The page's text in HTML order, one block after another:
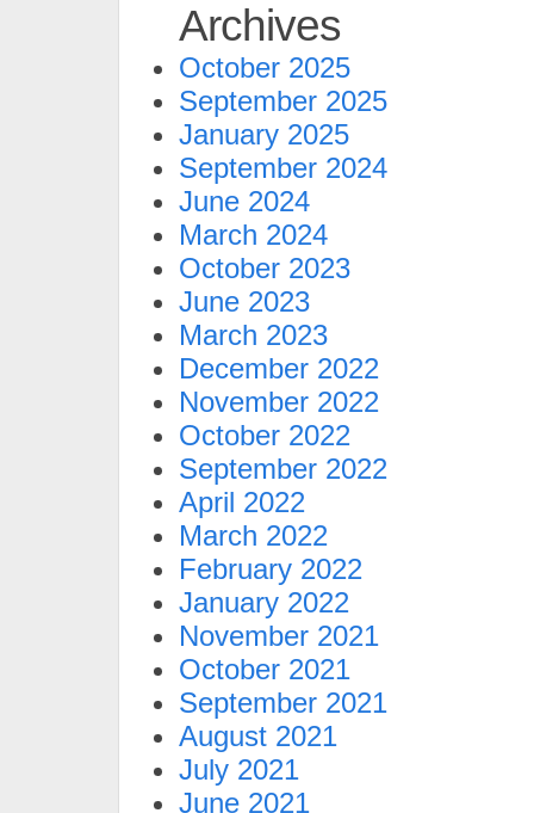
Archives
October 2025
September 2025
January 2025
September 2024
June 2024
March 2024
October 2023
June 2023
March 2023
December 2022
November 2022
October 2022
September 2022
April 2022
March 2022
February 2022
January 2022
November 2021
October 2021
September 2021
August 2021
July 2021
June 2021